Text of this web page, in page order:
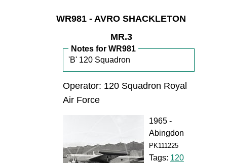
WR981 - AVRO SHACKLETON
MR.3
Notes for WR981
'B' 120 Squadron
Operator: 120 Squadron Royal
Air Force
1965 -
Abingdon
PK111225
Tags: 120